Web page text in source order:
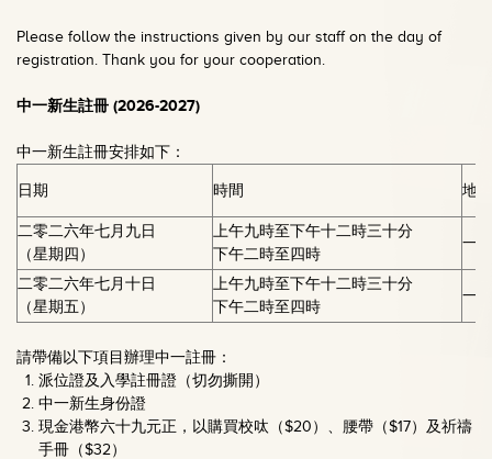
Please follow the instructions given by our staff on the day of
registration. Thank you for your cooperation.
中一新生註冊 (2026-2027)
中一新生註冊安排如下：
日期 時間 地點
二零二六年七月九日
（星期四）
上午九時至下午十二時三十分
下午二時至四時
一
二零二六年七月十日
（星期五）
上午九時至下午十二時三十分
下午二時至四時
一
請帶備以下項目辦理中一註冊：
派位證及入學註冊證（切勿撕開）
中一新生身份證
現金港幣六十九元正，以購買校呔（$20）、腰帶（$17）及祈禱
手冊（$32）